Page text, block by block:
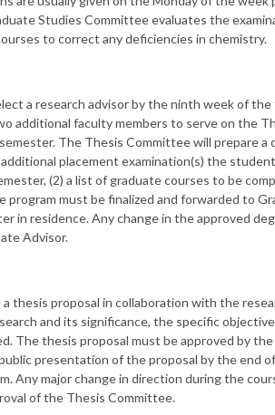
Studies Committee evaluates the
to correct any deficiencies in chemistry.
a research advisor by the ninth week of
additional faculty members to serve on the
The Thesis Committee will prepare a
placement examination(s) the
(2) a list of graduate courses to be
program must be finalized and forwarded to
in residence. Any change in the approved
Advisor.
thesis proposal in collaboration with the
and its significance, the specific
The thesis proposal must be approved by
presentation of the proposal by the end
Any major change in direction during the
of the Thesis Committee.